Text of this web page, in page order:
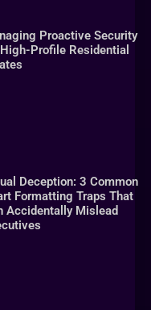
Proactive Security
Profile Residential
Deception: 3 Common
Formatting Traps That
Accidentally Mislead